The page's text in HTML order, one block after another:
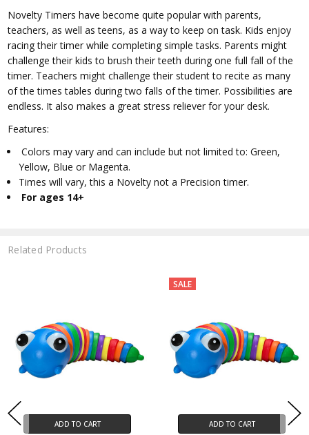
Novelty Timers have become quite popular with parents,
teachers, as well as teens, as a way to keep on task. Kids enjoy
racing their timer while completing simple tasks. Parents might
challenge their kids to brush their teeth during one full fall of the
timer. Teachers might challenge their student to recite as many
of the times tables during two falls of the timer. Possibilities are
endless. It also makes a great stress reliever for your desk.
Features:
Colors may vary and can include but not limited to: Green,
Yellow, Blue or Magenta.
Times will vary, this a Novelty not a Precision timer.
For ages 14+
Related Products
ADD TO CART
SALE
ADD TO CART